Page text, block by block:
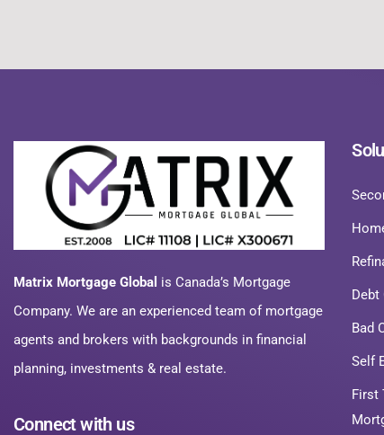
Matrix Mortgage Global is Canada’s Mortgage
Company. We are an experienced team of mortgage
agents and brokers with backgrounds in financial
planning, investments & real estate.
Connect with us
Bad
Self
First